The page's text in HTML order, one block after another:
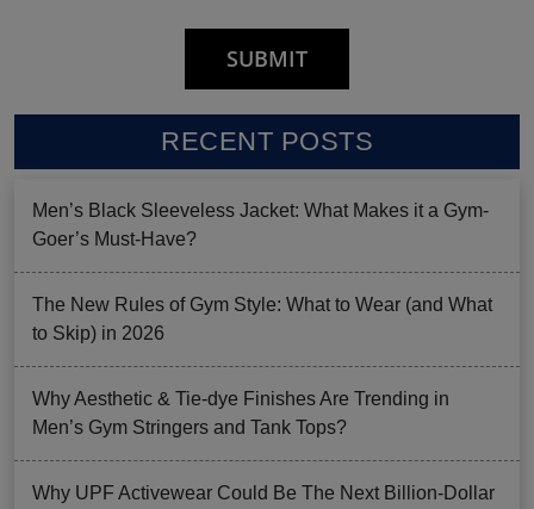
RECENT POSTS
Men’s Black Sleeveless Jacket: What Makes it a Gym-
Goer’s Must-Have?
The New Rules of Gym Style: What to Wear (and What
to Skip) in 2026
Why Aesthetic & Tie-dye Finishes Are Trending in
Men’s Gym Stringers and Tank Tops?
Why UPF Activewear Could Be The Next Billion-Dollar